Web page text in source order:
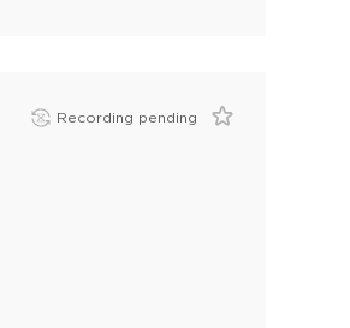
Recording pending